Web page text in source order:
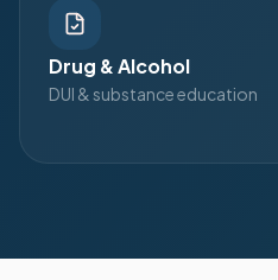
Drug & Alcohol
DUI & substance education